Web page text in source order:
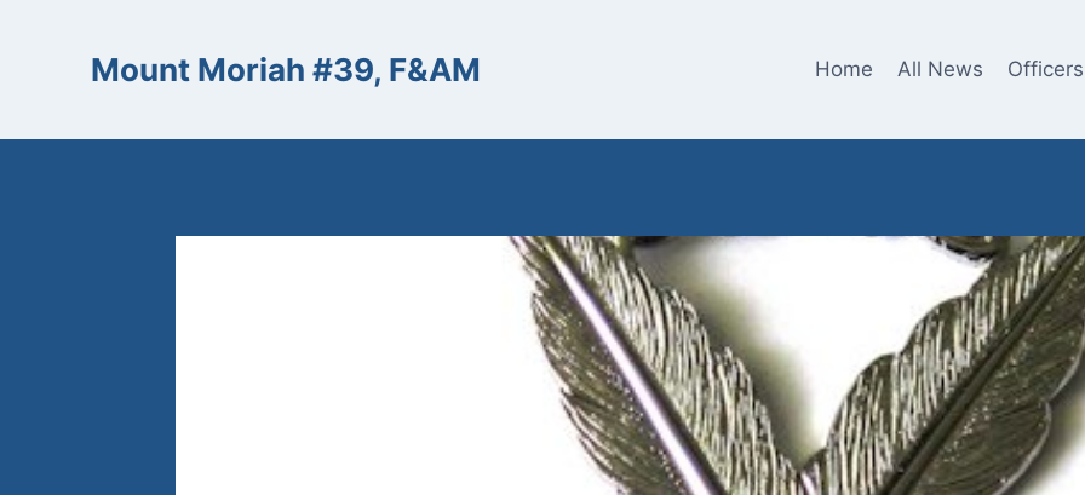
Mount Moriah #39, F&AM Home All News Officers